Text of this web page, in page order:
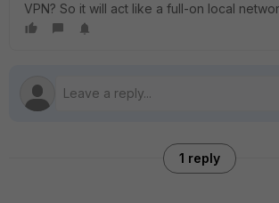
VPN? So it will act like a full-on local
1 reply